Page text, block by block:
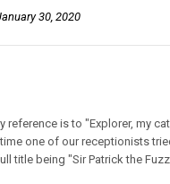
30, 2020
is to "Explorer, my
one of our receptionists
title being "Sir Patrick the